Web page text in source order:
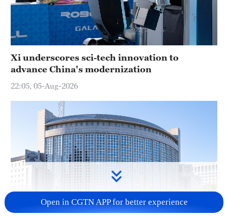
Xi underscores sci-tech innovation to
advance China's modernization
22:05, 05-Aug-2026
Open in CGTN APP for better experience